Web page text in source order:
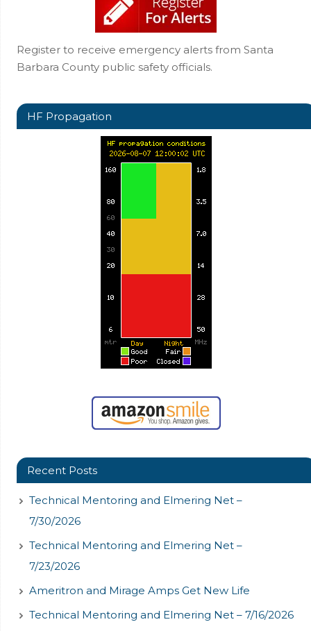
Register to receive emergency alerts from Santa
Barbara County public safety officials.
HF Propagation
Recent Posts
Technical Mentoring and Elmering Net –
7/30/2026
Technical Mentoring and Elmering Net –
7/23/2026
Ameritron and Mirage Amps Get New Life
Technical Mentoring and Elmering Net – 7/16/2026